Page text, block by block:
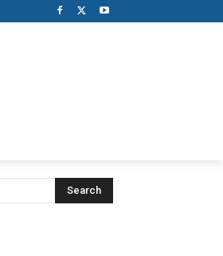
Search